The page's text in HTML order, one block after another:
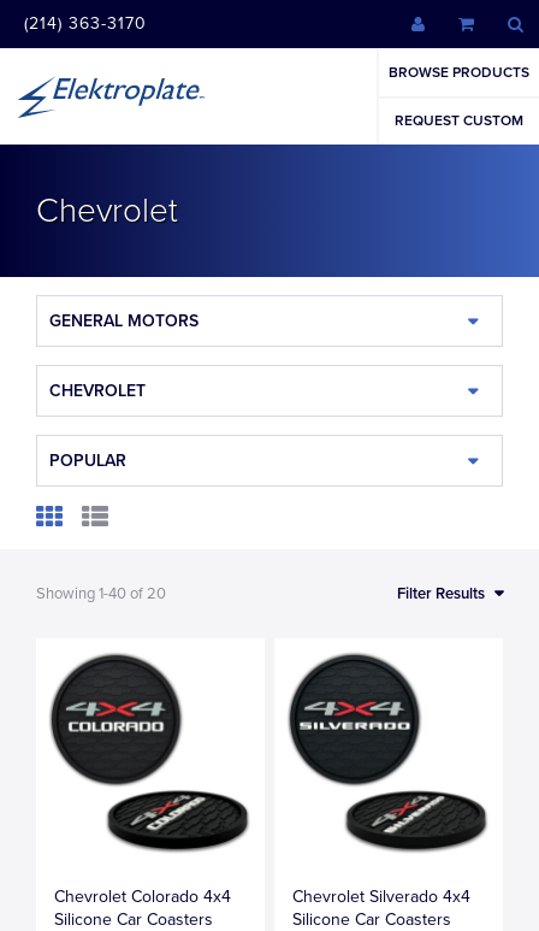
(214) 363-3170
BROWSE PRODUCTS
REQUEST CUSTOM
Chevrolet
GENERAL MOTORS
CHEVROLET
POPULAR
Showing1-40of20 Filter Results
Chevrolet Colorado 4x4
Silicone Car Coasters
Chevrolet Silverado 4x4
Silicone Car Coasters